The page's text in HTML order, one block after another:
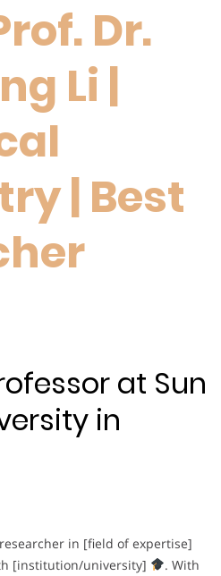
Dr.
Li |
| Best
at Sun
in
in [field of expertise]
[institution/university]
. With